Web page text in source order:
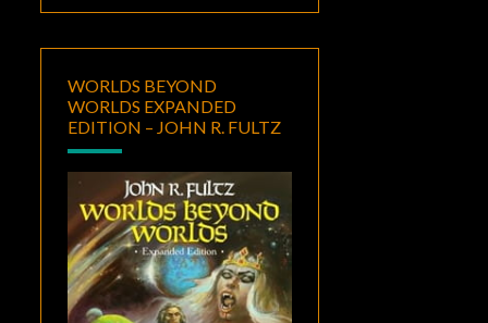
WORLDS BEYOND
WORLDS EXPANDED
EDITION – JOHN R. FULTZ